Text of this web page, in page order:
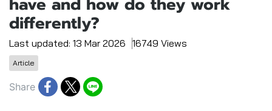
differently?
Last updated: 13 Mar 2026 16749 Views
Article
Share